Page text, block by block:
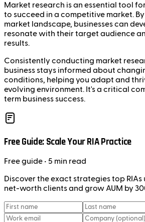
Market research is an essential tool
to succeed in a competitive market.
market landscape, businesses can
resonate with their target audience
results.
Consistently conducting market
business stays informed about
conditions, helping you adapt and
evolving environment. It's a critical
term business success.
Free Guide: Scale Your RIA Practice
Freeguide • 5 min read
Discover the exact strategies top
net-worth clients and grow AUM by